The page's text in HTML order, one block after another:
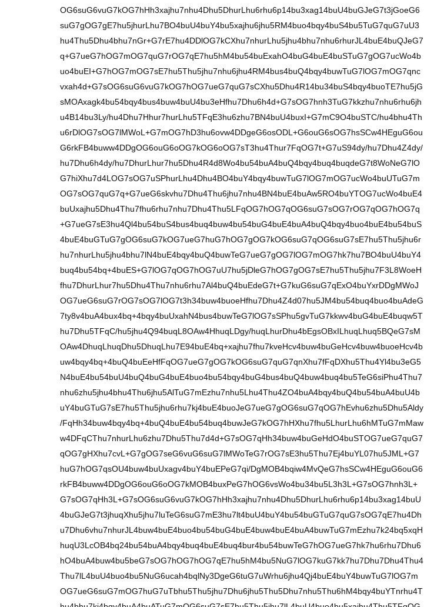
OG6suG6vuG7kOG7hHh3xajhu7nhu4Dhu5DhurLhu6rhu6p14bu3xag14buU4buGJeG7t3jGoeG6
suG7gOG7gE7hu5jhurLhu7BO4buU4buY4bu5xajhu6jhu5RM4buo4bqy4buS4bu5TuG7quG7uU3
hu4Thu5Dhu4bhu7nGr+G7rE7hu4DDlOG7kCXhu7nhurLhu5jhu4bhu7nhu6rhurJL4buE4buQJeG7
q+G7ueG7hOG7mOG7quG7rOG7qE7hu5hM4bu54buExahO4buG4buE4buSTuG7gOG7ucWo4b
uo4buEI+G7hOG7mOG7sE7hu5Thu5jhu7nhu6jhu4RM4bus4buQ4bqy4buwTuG7lOG7mOG7qnc
vxah4d+G7sOG6suG6vuG7kOG7hOG7ueG7quG7sCXhu5Dhu4R14bu34buS4bqy4buoTE7hu5jG
sMOAxagk4bu54bqy4bus4buw4buU4bu3eHfhu7Dhu6h4d+G7sOG7hnh3TuG7kkzhu7nhu6rhu6jh
u4B14bu3Ly/hu4Dhu7Hhur7hurLhu5TFqE3hu6zhu7BN4buU4buxI+G7mC9O4buSTC/hu4bhu4Th
u6rDlOG7sOG7lMWoL+G7mOG7hD3hu6ovw4DDgeG6osODL+G6ouG6sOG7hsSCw4HEguG6ou
G6rkFB4buww4DDgOG6ouG6oOG7kOG6oOG7sT3hu4Thur7FqOG7t+G7uS94dy/hu7Dhu4Z4dy/
hu7Dhu6h4dy/hu7DhurLhur7hu5Dhu4R4d8Wo4bu54buA4buQ4bqy4buq4buqdeG7t8WoNeG7lO
G7hiXhu7d4LOG7sOG7uSPhurLhu4Dhu4BO4buY4bqy4buwTuG7lOG7mOG7ucWo4buUTuG7m
OG7sOG7quG7q+G7ueG6skvhu7Dhu4Thu6jhu7nhu4BN4buE4buAw5RO4buYTOG7ucWo4buE4
buUxajhu5Dhu4Thu7fhu6rhu7nhu7Dhu4Thu5LFqOG7hOG7qOG6suG7sOG7rOG7qOG7hOG7q
+G7ueG7sE3hu4Ql4bu54buS4bus4buq4buw4bu54buG4buE4buA4buQ4bqy4buo4buE4bu54buS
4buE4buGTuG7gOG6suG7kOG7ueG7huG7hOG7gOG7kOG6suG7qOG6suG7sE7hu5Thu5jhu6r
hu7nhurLhu5jhu4bhu7lN4buE4bqy4buQ4buwTeG7ueG7gOG7lOG7mOG7hk7hu7BO4buU4buY4
buq4bu54bq+4buES+G7lOG7qOG7hOG7uU7hu5jDleG7hOG7gOG7sE7hu5Thu5jhu7F3L8WoeH
fhu7DhurLhur7hu5Dhu4Thu7nhu6rhu7Al4buQ4buEdeG7t+G7kuG6suG7qExO4buYxrDDgMWoJ
OG7ueG6suG7rOG7sOG7lOG7t3h34buw4buoeHfhu7Dhu4Z4d07hu5JM4bu54buq4buo4buAdeG
7ty8v4buA4bux4bq+4bqy4buUxahN4bus4buwTeG7lOG7sSPhu5gvTuG7kkwv4buG4buE4buqw5T
hu7Dhu5TFqC/hu5jhu4Q94buqL8OAw4HhuqLDgy/huqLhurDhu4bEgsOBxILhuqLhuq5BQeG7sM
OAw4DhuqLhuqDhu5DhuqLhu7E94buE4bq+xajhu7fhu7kveHcv4buw4buGeHcv4buw4buoeHcv4b
uw4bqy4bq+4buQ4buEeHfFqOG7ueG7gOG7kOG6suG7quG7qnXhu7fFqDXhu5Thu4Yl4bu3eG5
N4buE4bu54buU4buQ4buG4buE4buo4bu54bqy4buG4bus4buQ4buw4buq4bu5TeG6siPhu4Thu7
nhu6zhu5jhu4bhu4Thu6jhu5AlTuG7mEzhu7nhu5Lhu4Thu4ZO4buA4bqy4buQ4bu54buA4buU4b
uY4buGTuG7sE7hu5Thu5jhu6rhu7kj4buE4buoJeG7ueG7gOG6suG7qOG7hEvhu6zhu5Dhu5Aldy
/FqHh34buw4bqy4bq+4buQ4buE4bu54buq4buwJeG7kOG7hHXhu7fhu5LhurLhu6hMTuG7mMaw
w4DFqCThu7nhurLhu6zhu7Dhu5Thu7d4d+G7sOG7qHh34buw4buGeHdO4buSTOG7ueG7quG7
qOG7gHXhu7cvL+G7gOG7seG6vuG6suG7lMWoTeG7rOG7sE3hu5Thu7Ej4buYL07hu5JML+G7
huG7hOG7qsOU4buw4buUxagv4buY4buEPeG7qi/DgMOB4bqiw4MvQeG7hsSCw4HEguG6ouG6
rkFB4buww4DDgOG6ouG6oOG7kMOB4buxPeG7hOG6vsWo4bu34bu5L3h3L+G7sOG7hnh3L+
G7sOG7qHh3L+G7sOG6suG6vuG7kOG7hHh3xajhu7nhu4Dhu5DhurLhu6rhu6p14bu3xag14buU
4buGJeG7t3jhuqXhu5jhu7luTeG6suG7mE3hu7lt4buU4buY4bu54buGTuG7quG7sOG7qE7hu4Dh
u7Dhu6vhu7nhurJL4buw4buE4buo4bu54buG4buE4buw4buE4buA4buwTuG7mEzhu7k24bq5xqH
huqU3LcOB4bq24bu54buA4bqy4buq4buE4buq4bur4bu54buwTeG7hOG7ueG7hk7hu6rhu7Dhu6
hO4buA4buw4bu5beG7sOG7hOG7hOG7qE7hu5hM4bu5NuG7lOG7kuG7kk7hu7Dhu7Dhu4Thu4
Thu7lL4buU4buo4bu5NuG6ucah4bqlNy3DgeG6tuG7uWrhu6jhu4Qj4buE4buY4buwTuG7lOG7m
OG7ueG6suG7mOG7huG7uTbhu5Thu5jhu7Dhu6jhu5Thu5Dhu7nhu5Thu6hM4bqy4buYTnrhu4T